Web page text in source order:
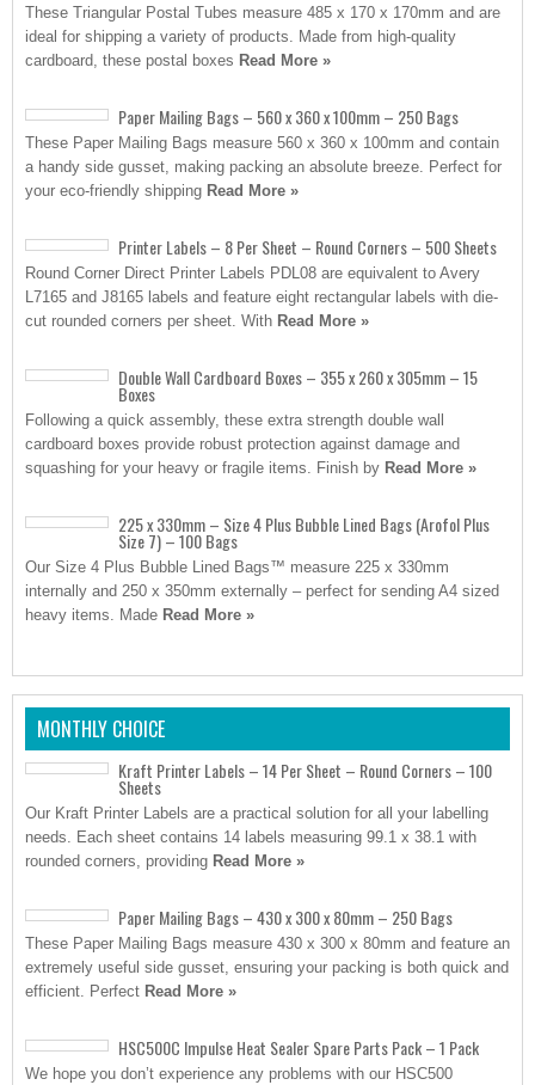
These Triangular Postal Tubes measure 485 x 170 x 170mm and are
ideal for shipping a variety of products. Made from high-quality
cardboard, these postal boxes Read More »
Paper Mailing Bags – 560 x 360 x 100mm – 250 Bags
These Paper Mailing Bags measure 560 x 360 x 100mm and contain
a handy side gusset, making packing an absolute breeze. Perfect for
your eco-friendly shipping Read More »
Printer Labels – 8 Per Sheet – Round Corners – 500 Sheets
Round Corner Direct Printer Labels PDL08 are equivalent to Avery
L7165 and J8165 labels and feature eight rectangular labels with die-
cut rounded corners per sheet. With Read More »
Double Wall Cardboard Boxes – 355 x 260 x 305mm – 15
Boxes
Following a quick assembly, these extra strength double wall
cardboard boxes provide robust protection against damage and
squashing for your heavy or fragile items. Finish by Read More »
225 x 330mm – Size 4 Plus Bubble Lined Bags (Arofol Plus
Size 7) – 100 Bags
Our Size 4 Plus Bubble Lined Bags™ measure 225 x 330mm
internally and 250 x 350mm externally – perfect for sending A4 sized
heavy items. Made Read More »
MONTHLY CHOICE
Kraft Printer Labels – 14 Per Sheet – Round Corners – 100
Sheets
Our Kraft Printer Labels are a practical solution for all your labelling
needs. Each sheet contains 14 labels measuring 99.1 x 38.1 with
rounded corners, providing Read More »
Paper Mailing Bags – 430 x 300 x 80mm – 250 Bags
These Paper Mailing Bags measure 430 x 300 x 80mm and feature an
extremely useful side gusset, ensuring your packing is both quick and
efficient. Perfect Read More »
HSC500C Impulse Heat Sealer Spare Parts Pack – 1 Pack
We hope you don’t experience any problems with our HSC500